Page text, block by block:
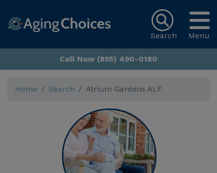
Menu
Search
Call Now (855) 490-0180
Home Search Atrium Gardens ALF